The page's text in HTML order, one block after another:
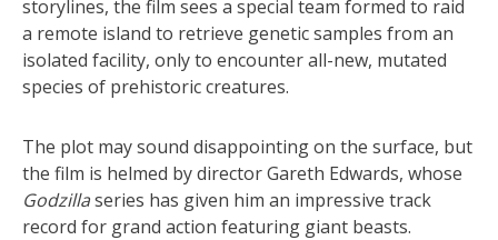
storylines, the film sees a special team formed to raid
a remote island to retrieve genetic samples from an
isolated facility, only to encounter all-new, mutated
species of prehistoric creatures.
The plot may sound disappointing on the surface, but
the film is helmed by director Gareth Edwards, whose
Godzillaseries has given him an impressive track
record for grand action featuring giant beasts.